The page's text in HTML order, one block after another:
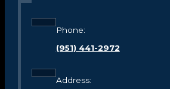
Phone:
(951) 441-2972
Address: